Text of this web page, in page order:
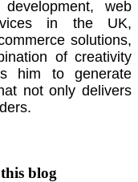
web
in the UK,
solutions,
of creativity
him to generate
not only delivers
blog